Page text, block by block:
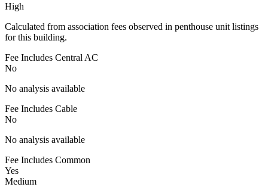
High
Calculated from association fees observed in penthouse unit listings
for this building.
Fee Includes Central AC
No
No analysis available
Fee Includes Cable
No
No analysis available
Fee Includes Common
Yes
Medium